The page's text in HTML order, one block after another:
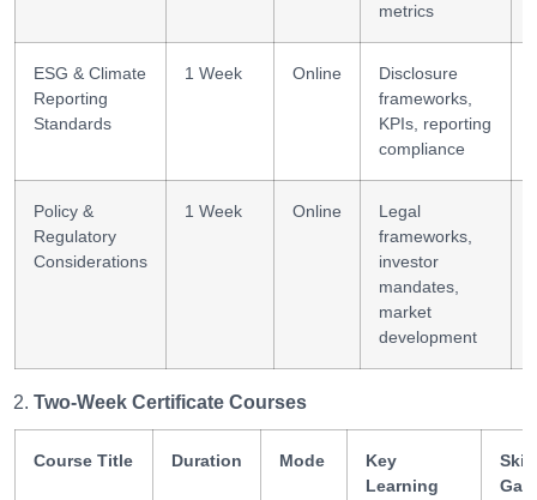
metrics
ESG & Climate
Reporting
Standards
1 Week Online
Disclosure
frameworks,
KPIs, reporting
compliance
Policy &
Regulatory
Considerations
1 Week Online
Legal
frameworks,
investor
mandates,
market
development
Two-Week Certificate Courses
Course Title Duration Mode
Key
Learning